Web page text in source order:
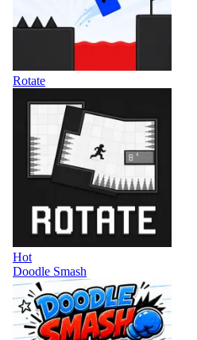
Rotate
Hot
Doodle Smash